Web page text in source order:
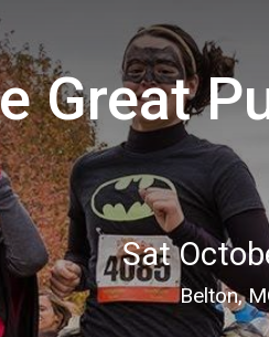
Great
Sat
Belton,